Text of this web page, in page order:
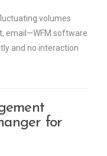
volumes
email—WFM software
and no interaction
for